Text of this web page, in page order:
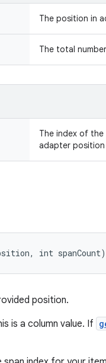
The position in
The total
The index of
adapter position
int spanCount)
position.
is a column value. If